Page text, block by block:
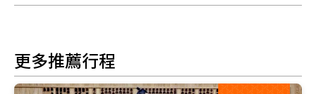
更多推薦行程